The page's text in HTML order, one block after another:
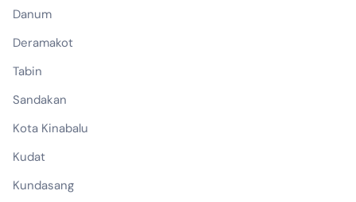
Danum
Deramakot
Tabin
Sandakan
Kota Kinabalu
Kudat
Kundasang